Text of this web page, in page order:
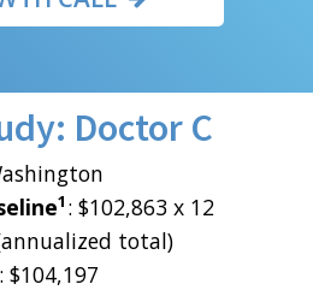
Doctor C
1 : $102,863 x 12
total)
: $104,197